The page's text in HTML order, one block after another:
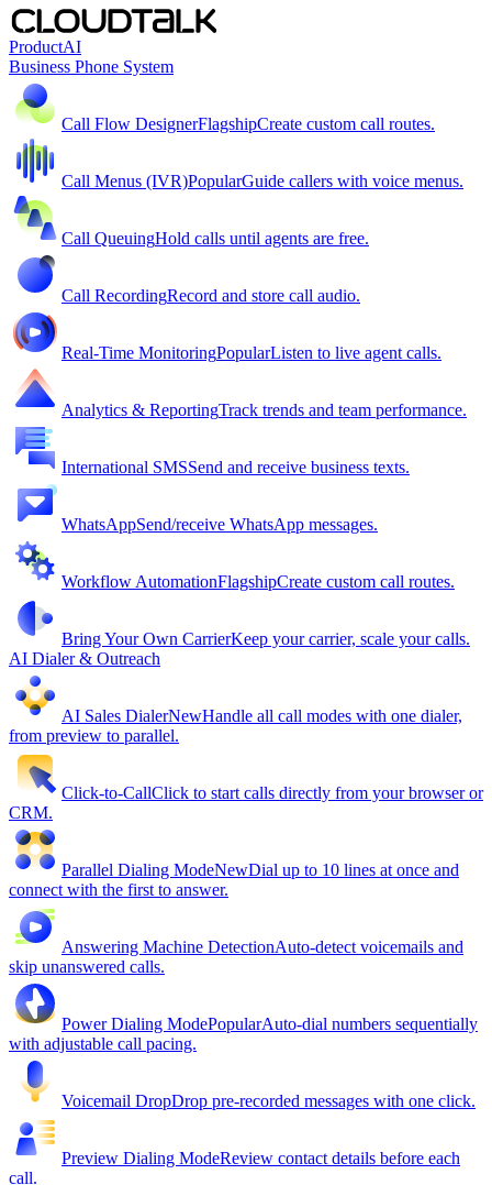
ProductAI
Business Phone System
Call Flow DesignerFlagshipCreate custom call routes.
Call Menus (IVR)PopularGuide callers with voice menus.
Call QueuingHold calls until agents are free.
Call RecordingRecord and store call audio.
Real-Time MonitoringPopularListen to live agent calls.
Analytics & ReportingTrack trends and team performance.
International SMSSend and receive business texts.
WhatsAppSend/receive WhatsApp messages.
Workflow AutomationFlagshipCreate custom call routes.
Bring Your Own CarrierKeep your carrier, scale your calls.
AI Dialer & Outreach
AI Sales DialerNewHandle all call modes with one dialer,
from preview to parallel.
Click-to-CallClick to start calls directly from your browser or
CRM.
Parallel Dialing ModeNewDial up to 10 lines at once and
connect with the first to answer.
Answering Machine DetectionAuto-detect voicemails and
skip unanswered calls.
Power Dialing ModePopularAuto-dial numbers sequentially
with adjustable call pacing.
Voicemail DropDrop pre-recorded messages with one click.
Preview Dialing ModeReview contact details before each
call.